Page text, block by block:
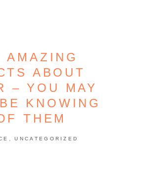
AMAZING
ABOUT
– YOU MAY
KNOWING
THEM
, UNCATEGORIZED